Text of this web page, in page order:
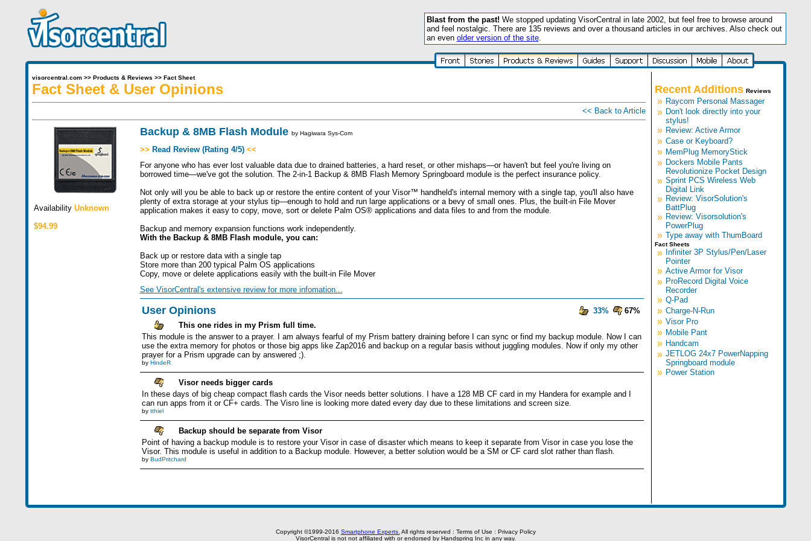
Blast from the past! We stopped updating VisorCentral in late 2002, but feel free to browse around
and feel nostalgic. There are 135 reviews and over a thousand articles in our archives. Also check out
an even older version of the site.
visorcentral.com>> Products & Reviews >> Fact Sheet
Fact Sheet & User Opinions
<< Back to Article
Availability Unknown
$94.99
Backup & 8MB Flash Module by Hagiwara Sys-Com
>> Read Review (Rating 4/5) <<
For anyone who has ever lost valuable data due to drained batteries, a hard reset, or other mishaps—or haven't but feel you're living on
borrowed time—we've got the solution. The 2-in-1 Backup & 8MB Flash Memory Springboard module is the perfect insurance policy.
Not only will you be able to back up or restore the entire content of your Visor™ handheld's internal memory with a single tap, you'll also have
plenty of extra storage at your stylus tip—enough to hold and run large applications or a bevy of small ones. Plus, the built-in File Mover
application makes it easy to copy, move, sort or delete Palm OS® applications and data files to and from the module.
Backup and memory expansion functions work independently.
With the Backup & 8MB Flash module, you can:
Back up or restore data with a single tap
Store more than 200 typical Palm OS applications
Copy, move or delete applications easily with the built-in File Mover
See VisorCentral's extensive review for more infomation...
User Opinions 33%
67%
This one rides in my Prism full time.
This module is the answer to a prayer. I am always fearful of my Prism battery draining before I can sync or find my backup module. Now I can
use the extra memory for photos or those big apps like Zap2016 and backup on a regular basis without juggling modules. Now if only my other
prayer for a Prism upgrade can by answered ;).
by HindeR
Visor needs bigger cards
In these days of big cheap compact flash cards the Visor needs better solutions. I have a 128 MB CF card in my Handera for example and I
can run apps from it or CF+ cards. The Visro line is looking more dated every day due to these limitations and screen size.
by tthiel
Backup should be separate from Visor
Point of having a backup module is to restore your Visor in case of disaster which means to keep it separate from Visor in case you lose the
Visor. This module is useful in addition to a Backup module. However, a better solution would be a SM or CF card slot rather than flash.
by BudPritchard
Recent Additions Reviews
» Raycom Personal Massager
» Don't look directly into your
stylus!
» Review: Active Armor
» Case or Keyboard?
» MemPlug MemoryStick
» Dockers Mobile Pants
Revolutionize Pocket Design
» Sprint PCS Wireless Web
Digital Link
» Review: VisorSolution's
BattPlug
» Review: Visorsolution's
PowerPlug
» Type away with ThumBoard
Fact Sheets
» Infiniter 3P Stylus/Pen/Laser
Pointer
» Active Armor for Visor
» ProRecord Digital Voice
Recorder
» Q-Pad
» Charge-N-Run
» Visor Pro
» Mobile Pant
» Handcam
» JETLOG 24x7 PowerNapping
Springboard module
» Power Station
Copyright ©1999-2016 Smartphone Experts. All rights reserved : Terms of Use : Privacy Policy
VisorCentral is not not affiliated with or endorsed by Handspring Inc in any way.